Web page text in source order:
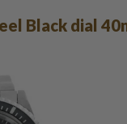
Black dial